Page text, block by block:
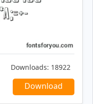
Downloads: 18922
Download